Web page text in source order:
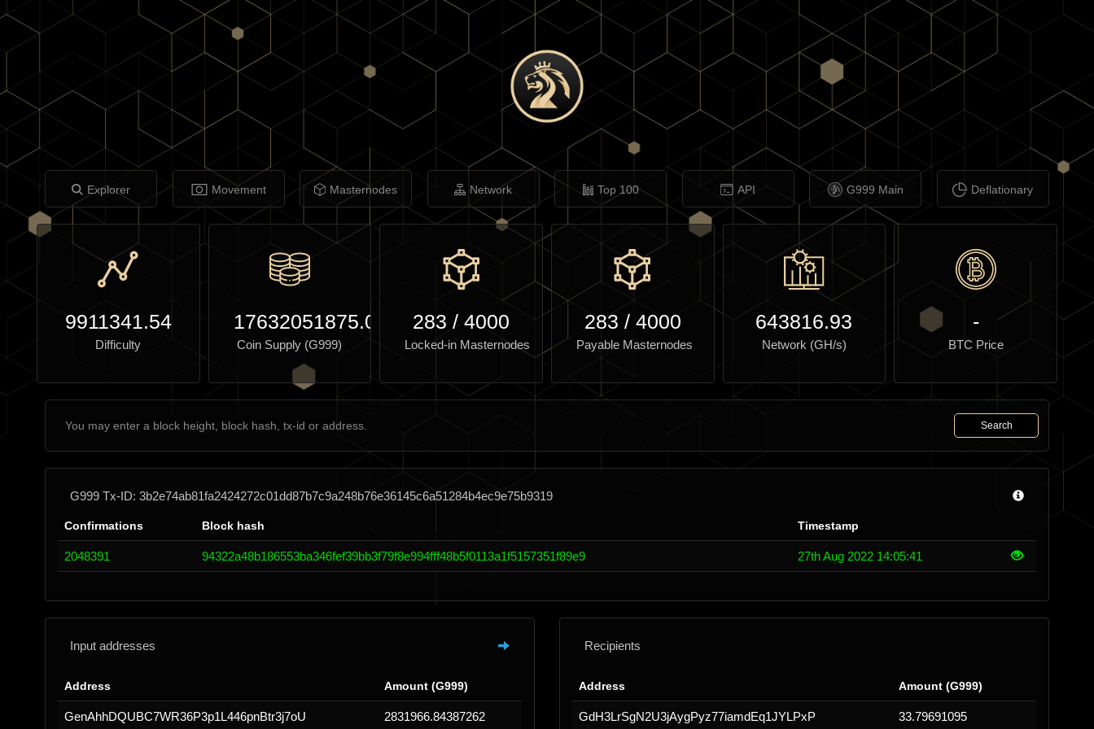
Explorer Movement Masternodes Network Top 100 API G999 Main Deflationary
9911341.54
Difficulty
17632051875.00
Coin Supply (G999)
283 /4000
Locked-in Masternodes
283 / 4000
Payable Masternodes
643816.93
Network (GH/s)
-
BTC Price
Search
G999 Tx-ID: 3b2e74ab81fa2424272c01dd87b7c9a248b76e36145c6a51284b4ec9e75b9319
Confirmations Block hash Timestamp
2048391 94322a48b186553ba346fef39bb3f79f8e994fff48b5f0113a1f5157351f89e9 27th Aug 2022 14:05:41
Input addresses
Address Amount (G999)
GenAhhDQUBC7WR36P3p1L446pnBtr3j7oU 2831966.84387262
Recipients
Address Amount (G999)
GdH3LrSgN2U3jAygPyz77iamdEq1JYLPxP 33.79691095